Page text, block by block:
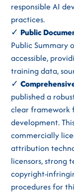
responsible AI
practices.
✓ Public
Public Summary
accessible,
training data,
✓
published a
clear framework
development.
commercially
attribution
licensors, strong
copyright-
procedures for